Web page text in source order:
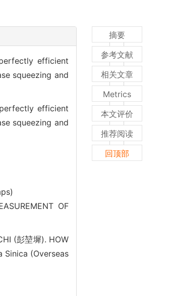
efficient
squeezing and
efficient
squeezing and
OF
(彭堃墀). HOW
Sinica (Overseas
摘要
参考文献
相关文章
Metrics
本文评价
推荐阅读
回顶部